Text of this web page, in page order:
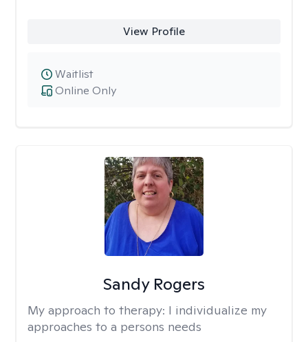
View Profile
Online Only
Waitlist
Sandy Rogers
My approach to therapy: I individualize my
approaches to a persons needs